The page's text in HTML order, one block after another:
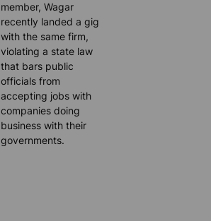
member, Wagar
recently landed a gig
with the same firm,
violating a state law
that bars public
officials from
accepting jobs with
companies doing
business with their
governments.